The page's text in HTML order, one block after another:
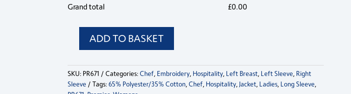
Grand total
£0.00
Womens
Long
Sleeve
ADD TO BASKET
SKU: PR671 Categories:Chef Embroidery Hospitality Left Breast Left Sleeve Right
Sleeve
Tags:65% Polyester/35% Cotton ,Chef Hospitality Jacket Ladies Long Sleeve